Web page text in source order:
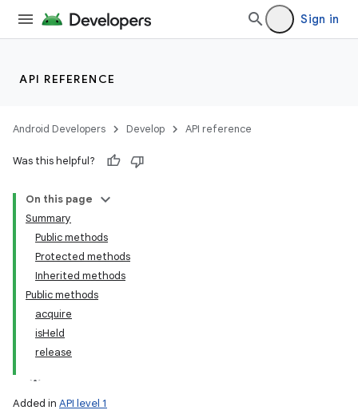
Sign in
API REFERENCE
Android Developers Develop API reference
Was this helpful?
On this page
Summary
Public methods
Protected methods
Inherited methods
Public methods
acquire
isHeld
release
Added in API level 1